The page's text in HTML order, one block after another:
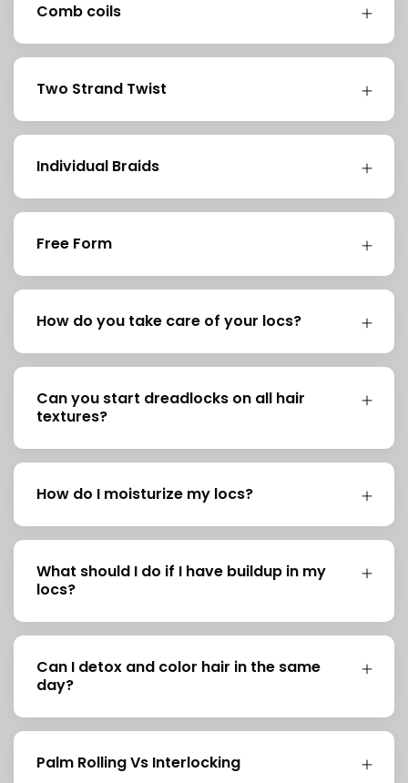
Comb coils
Two Strand Twist
Individual Braids
Free Form
How do you take care of your locs?
Can you start dreadlocks on all hair
textures?
How do I moisturize my locs?
What should I do if I have buildup in my
locs?
Can I detox and color hair in the same
day?
Palm Rolling Vs Interlocking